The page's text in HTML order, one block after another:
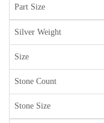
Part Size
Silver Weight
Size
Stone Count
Stone Size